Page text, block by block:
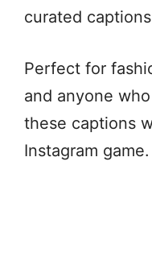
curated
Perfect for
and anyone
these captions
Instagram game.